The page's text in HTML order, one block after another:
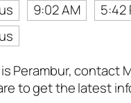
9:02 AM
5:42
Perambur, contact
to get the latest